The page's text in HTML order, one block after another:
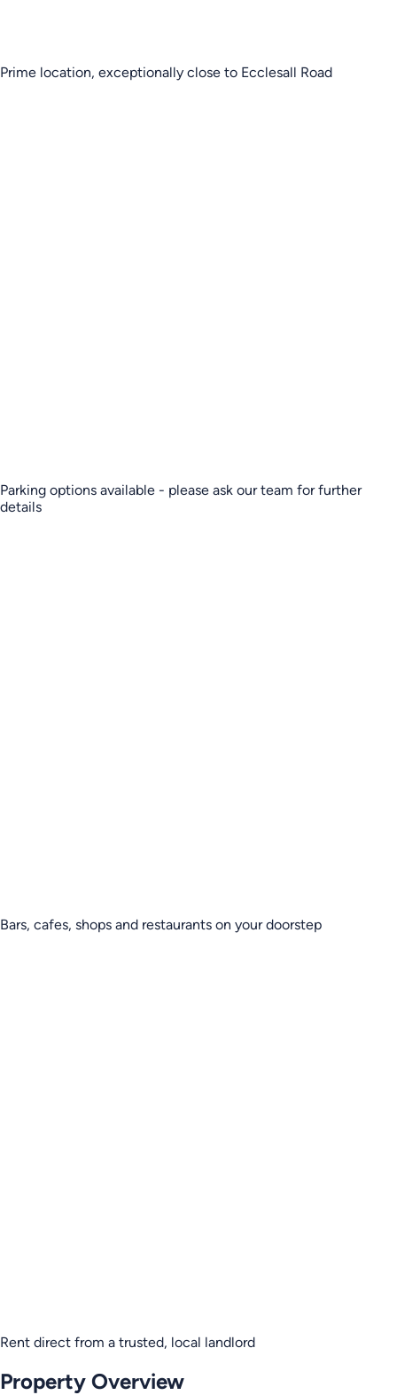
Prime location, exceptionally close to Ecclesall Road
Parking options available - please ask our team for further
details
Bars, cafes, shops and restaurants on your doorstep
Rent direct from a trusted, local landlord
Property Overview